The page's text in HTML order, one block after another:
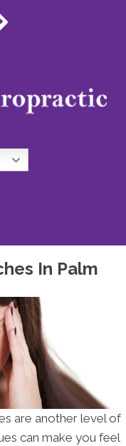
In Palm
are another level of
can make you feel